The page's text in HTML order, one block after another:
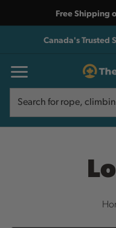
Free Shipping
Canada's Trusted